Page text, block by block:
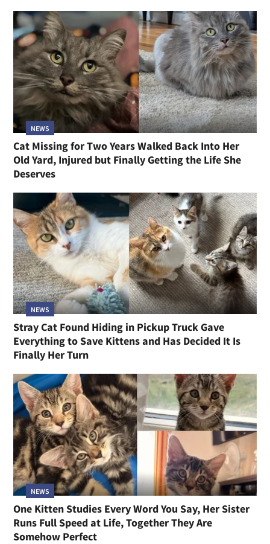
NEWS
Cat Missing for Two Years Walked Back Into Her
Old Yard, Injured but Finally Getting the Life She
Deserves
NEWS
Stray Cat Found Hiding in Pickup Truck Gave
Everything to Save Kittens and Has Decided It Is
Finally Her Turn
NEWS
One Kitten Studies Every Word You Say, Her Sister
Runs Full Speed at Life, Together They Are
Somehow Perfect